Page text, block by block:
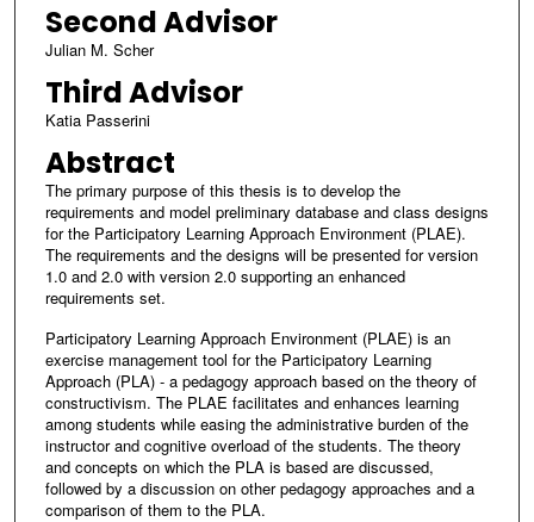
Second Advisor
Julian M. Scher
Third Advisor
Katia Passerini
Abstract
The primary purpose of this thesis is to develop the
requirements and model preliminary database and class designs
for the Participatory Learning Approach Environment (PLAE).
The requirements and the designs will be presented for version
1.0 and 2.0 with version 2.0 supporting an enhanced
requirements set.
Participatory Learning Approach Environment (PLAE) is an
exercise management tool for the Participatory Learning
Approach (PLA) - a pedagogy approach based on the theory of
constructivism. The PLAE facilitates and enhances learning
among students while easing the administrative burden of the
instructor and cognitive overload of the students. The theory
and concepts on which the PLA is based are discussed,
followed by a discussion on other pedagogy approaches and a
comparison of them to the PLA.